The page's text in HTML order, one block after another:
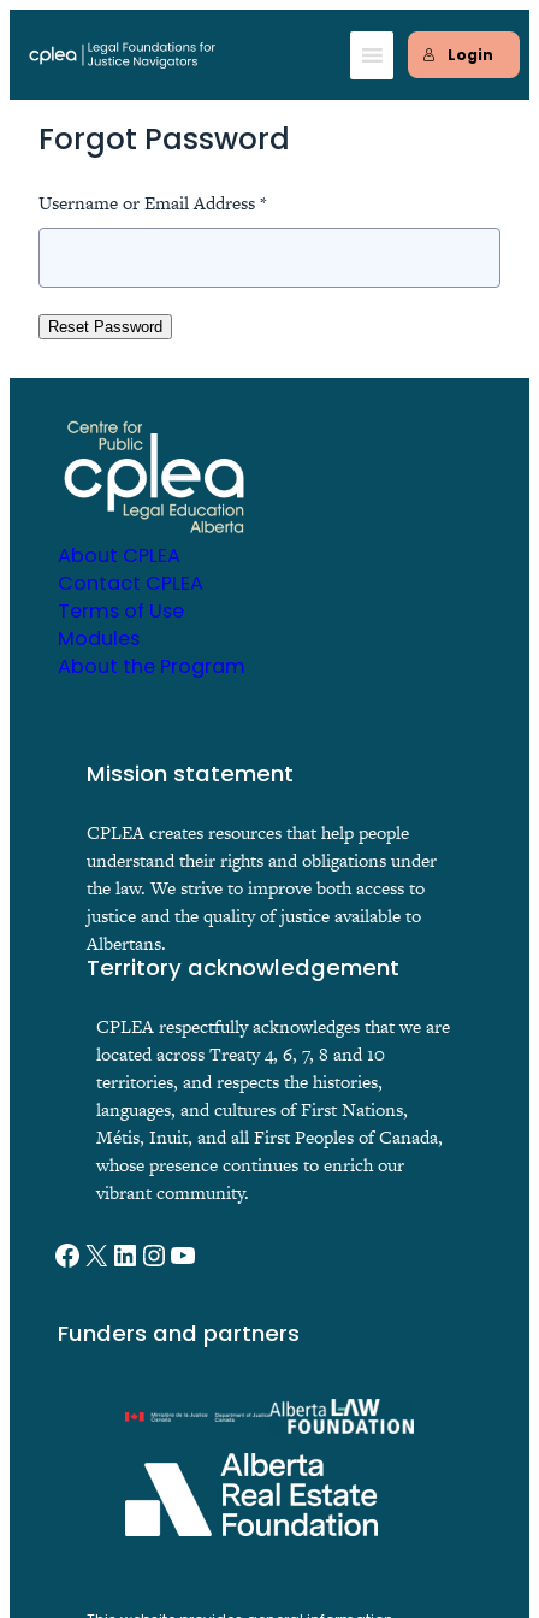
Login
Forgot Password
Username or Email Address *
About CPLEA
Contact CPLEA
Terms of Use
Modules
About the Program
Mission statement
CPLEA creates resources that help people
understand their rights and obligations under
the law. We strive to improve both access to
justice and the quality of justice available to
Albertans.
Territory acknowledgement
CPLEA respectfully acknowledges that we are
located across Treaty 4, 6, 7, 8 and 10
territories, and respects the histories,
languages, and cultures of First Nations,
Métis, Inuit, and all First Peoples of Canada,
whose presence continues to enrich our
vibrant community.
Facebook
X LinkedIn
Instagram
YouTube
Funders and partners